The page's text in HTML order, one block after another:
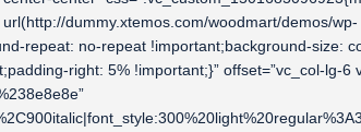
dummy.xtemos.com/woodmart/demos/wp-
repeat: no-repeat !important;background-size:
right: 5% !important;}” offset=”vc_col-lg-6